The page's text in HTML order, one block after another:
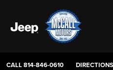
CALL814-846-0610 DIRECTIONS